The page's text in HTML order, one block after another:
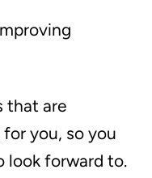
that are
you, so you
look forward to.